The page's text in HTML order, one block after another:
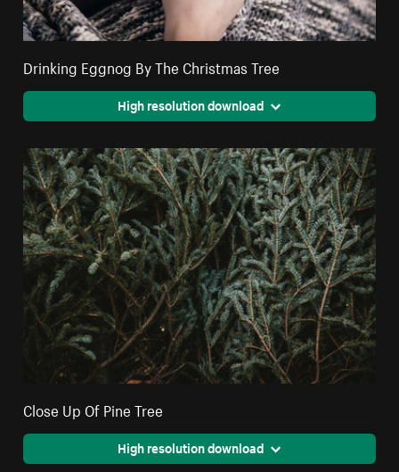
Drinking Eggnog By The Christmas Tree
High resolution download
Close Up Of Pine Tree
High resolution download